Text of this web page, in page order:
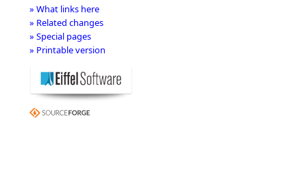
» What links here
» Related changes
» Special pages
» Printable version